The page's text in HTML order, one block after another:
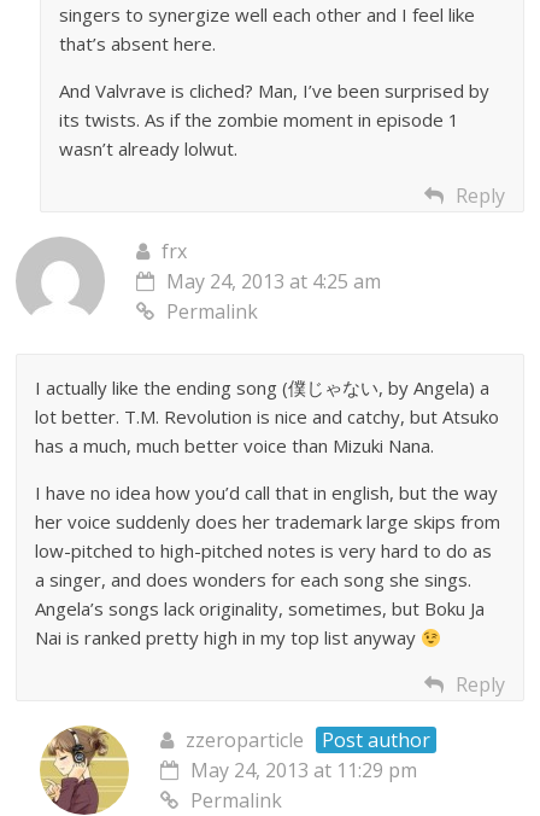
singers to synergize well each other and I feel like
that’s absent here.
And Valvrave is cliched? Man, I’ve been surprised by
its twists. As if the zombie moment in episode 1
wasn’t already lolwut.
Reply
frx
May 24, 2013 at 4:25 am
Permalink
I actually like the ending song (僕じゃない, by Angela) a
lot better. T.M. Revolution is nice and catchy, but Atsuko
has a much, much better voice than Mizuki Nana.
I have no idea how you’d call that in english, but the way
her voice suddenly does her trademark large skips from
low-pitched to high-pitched notes is very hard to do as
a singer, and does wonders for each song she sings.
Angela’s songs lack originality, sometimes, but Boku Ja
Nai is ranked pretty high in my top list anyway
Reply
zzeroparticle
Post author
May 24, 2013 at 11:29 pm
Permalink